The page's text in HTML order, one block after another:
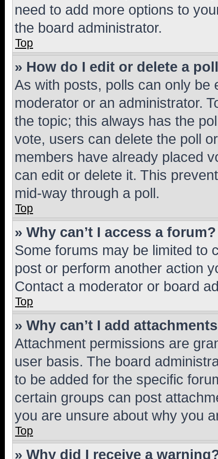
need to add more options to
the board administrator.
Top
» How do I edit or delete a
As with posts, polls can only be
moderator or an administrator.
the topic; this always has the
vote, users can delete the poll
members have already placed
can edit or delete it. This
mid-way through a poll.
Top
» Why can’t I access a forum?
Some forums may be limited to
post or perform another action
Contact a moderator or board
Top
» Why can’t I add
Attachment permissions are
user basis. The board
to be added for the specific
certain groups can post
you are unsure about why you
Top
» Why did I receive a